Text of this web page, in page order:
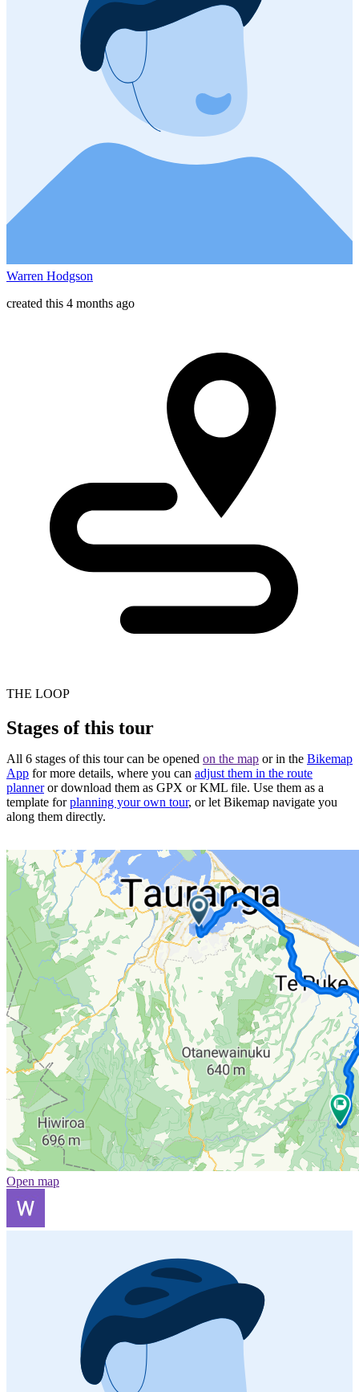
Warren Hodgson
created this 4 months ago
THE LOOP
Stages of this tour
All 6 stages of this tour can be opened on the map or in the Bikemap
App for more details, where you can adjust them in the route
planneror download them as GPX or KML file. Use them as a
template forplanning your own tour, or let Bikemap navigate you
along them directly.
Open map